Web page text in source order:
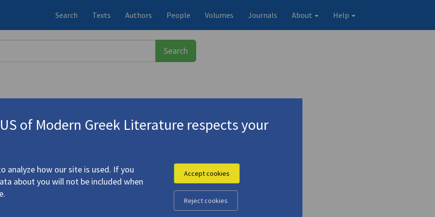
Search Texts Authors People Volumes Journals About Help
(1922-1988)
Difficult Hour"
| "The Difficult Hour"
of Modern Greek Literature respects your
analyze how our site is used. If you
about you will not be included when
Accept cookies
Reject cookies